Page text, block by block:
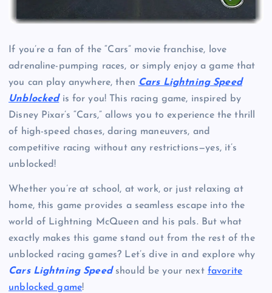
If you’re a fan of the “Cars” movie franchise, love
adrenaline-pumping races, or simply enjoy a game that
you can play anywhere, then Cars Lightning Speed
Unblockedis for you! This racing game, inspired by
Disney Pixar’s “Cars,” allows you to experience the thrill
of high-speed chases, daring maneuvers, and
competitive racing without any restrictions—yes, it’s
unblocked!
Whether you’re at school, at work, or just relaxing at
home, this game provides a seamless escape into the
world of Lightning McQueen and his pals. But what
exactly makes this game stand out from the rest of the
unblocked racing games? Let’s dive in and explore why
Cars Lightning Speedshould be your next favorite
unblocked game!